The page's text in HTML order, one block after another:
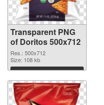
Transparent PNG
of Doritos 500x712
Res.: 500x712
Size: 108 kb
Download